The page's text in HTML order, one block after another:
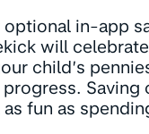
optional in-app
will
child’s
progress. Saving
fun as